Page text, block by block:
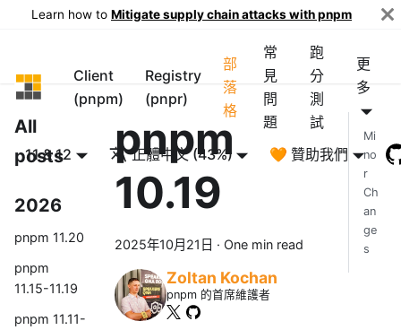
Learn how to Mitigate supply chain attacks with pnpm
pnpm
Client
(pnpm)
Registry
(pnpr)
部
落
格
常
見
問
題
跑
分
測
試
更
多
11 & 12 正體中文 (43%) 🧡 贊助我們
All
posts
2026
pnpm 11.20
pnpm
11.15-11.19
pnpm 11.11-
pnpm
10.19
2025年10月21日 · One min read
Zoltan Kochan
pnpm 的首席維護者
Mi
no
r
Ch
an
ge
s